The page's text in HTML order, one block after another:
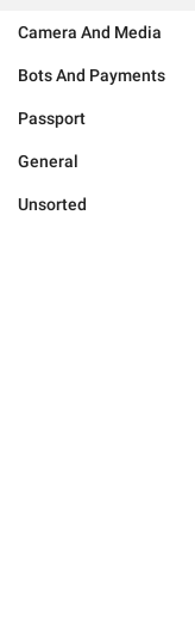
Camera And Media
Bots And Payments
Passport
General
Unsorted